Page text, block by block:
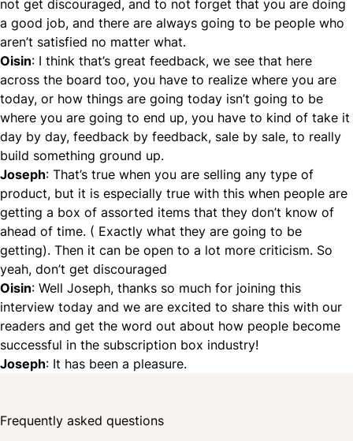
not get discouraged, and to not forget that you are doing
a good job, and there are always going to be people who
aren’t satisfied no matter what.
Oisin: I think that’s great feedback, we see that here
across the board too, you have to realize where you are
today, or how things are going today isn’t going to be
where you are going to end up, you have to kind of take it
day by day, feedback by feedback, sale by sale, to really
build something ground up.
Joseph: That’s true when you are selling any type of
product, but it is especially true with this when people are
getting a box of assorted items that they don’t know of
ahead of time. ( Exactly what they are going to be
getting). Then it can be open to a lot more criticism. So
yeah, don’t get discouraged
Oisin: Well Joseph, thanks so much for joining this
interview today and we are excited to share this with our
readers and get the word out about how people become
successful in the subscription box industry!
Joseph: It has been a pleasure.
Frequently asked questions